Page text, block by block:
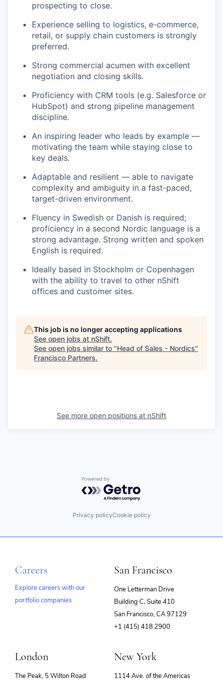
prospecting to close.
Experience selling to logistics, e-commerce,
retail, or supply chain customers is strongly
preferred.
Strong commercial acumen with excellent
negotiation and closing skills.
Proficiency with CRM tools (e.g. Salesforce or
HubSpot) and strong pipeline management
discipline.
An inspiring leader who leads by example —
motivating the team while staying close to
key deals.
Adaptable and resilient — able to navigate
complexity and ambiguity in a fast-paced,
target-driven environment.
Fluency in Swedish or Danish is required;
proficiency in a second Nordic language is a
strong advantage. Strong written and spoken
English is required.
Ideally based in Stockholm or Copenhagen
with the ability to travel to other nShift
offices and customer sites.
This job is no longer accepting applications
See open jobs at nShift.
See open jobs similar to "Head of Sales - Nordics"
Francisco Partners.
See more open positions at nShift
Powered by Getro.com
Privacy policyCookie policy
Careers
Explore careers with our
portfolio companies
San Francisco
One Letterman Drive
Building C, Suite 410
San Francisco, CA 97129
+1 (415) 418 2900
London
The Peak, 5 Wilton Road
New York
1114 Ave. of the Americas